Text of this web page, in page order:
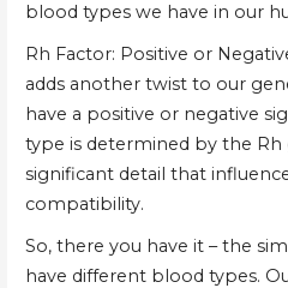
blood types we have in our
Rh Factor: Positive or
adds another twist to our
have a positive or negative
type is determined by the Rh
significant detail that
compatibility.
So, there you have it – the
have different blood types.